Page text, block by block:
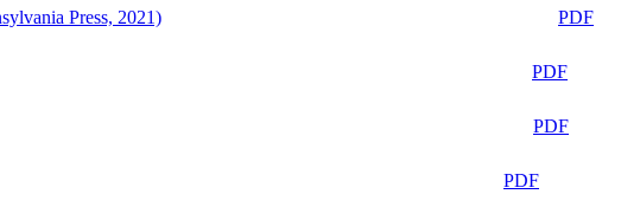
Press, 2021)
PDF
PDF
PDF
PDF